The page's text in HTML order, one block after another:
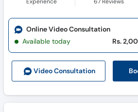
Video Consultation
Online Video Consultation
Available today
Rs.